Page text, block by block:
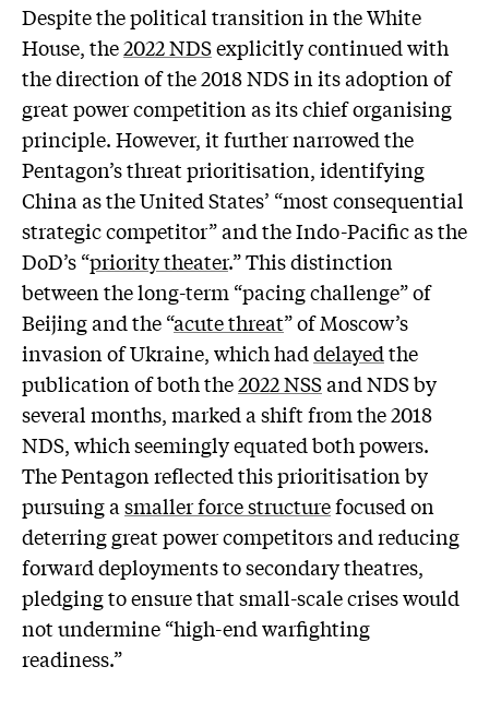
Despite the political transition in the White
House, the2022 NDSexplicitly continued with
the direction of the 2018 NDS in its adoption of
great power competition as its chief organising
principle. However, it further narrowed the
Pentagon’s threat prioritisation, identifying
China as the United States’ “most consequential
strategic competitor” and the Indo-Pacific as the
DoD’s “priority theater.” This distinction
between the long-term “pacing challenge” of
Beijing and the “acute threat” of Moscow’s
invasion of Ukraine, which haddelayedthe
publication of both the2022 NSSand NDS by
several months, marked a shift from the 2018
NDS, which seemingly equated both powers.
The Pentagon reflected this prioritisation by
pursuing a smaller force structurefocused on
deterring great power competitors and reducing
forward deployments to secondary theatres,
pledging to ensure that small-scale crises would
not undermine “high-end warfighting
readiness.”